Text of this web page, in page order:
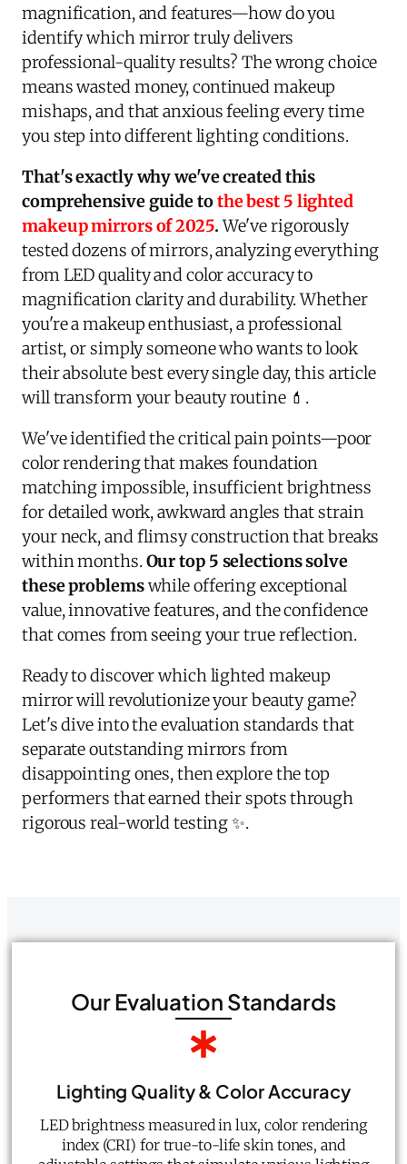
magnification, and features—how do you
identify which mirror truly delivers
professional-quality results? The wrong choice
means wasted money, continued makeup
mishaps, and that anxious feeling every time
you step into different lighting conditions.
That's exactly why we've created this
comprehensive guide tothe best 5 lighted
makeup mirrors of 2025.We've rigorously
tested dozens of mirrors, analyzing everything
from LED quality and color accuracy to
magnification clarity and durability. Whether
you're a makeup enthusiast, a professional
artist, or simply someone who wants to look
their absolute best every single day, this article
will transform your beauty routine 💄.
We've identified the critical pain points—poor
color rendering that makes foundation
matching impossible, insufficient brightness
for detailed work, awkward angles that strain
your neck, and flimsy construction that breaks
within months.Our top 5 selections solve
these problemswhile offering exceptional
value, innovative features, and the confidence
that comes from seeing your true reflection.
Ready to discover which lighted makeup
mirror will revolutionize your beauty game?
Let's dive into the evaluation standards that
separate outstanding mirrors from
disappointing ones, then explore the top
performers that earned their spots through
rigorous real-world testing ✨.
Our Evaluation Standards
Lighting Quality & Color Accuracy
LED brightness measured in lux, color rendering
index (CRI) for true-to-life skin tones, and